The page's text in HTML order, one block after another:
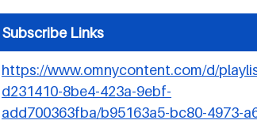
Subscribe Links
https://www.omnycontent.com/d/
d231410-8be4-423a-9ebf-
add700363fba/b95163a5-bc80-4973-